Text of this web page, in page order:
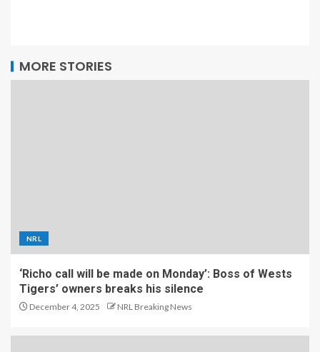
MORE STORIES
NRL
‘Richo call will be made on Monday’: Boss of Wests
Tigers’ owners breaks his silence
December 4, 2025 NRL Breaking News